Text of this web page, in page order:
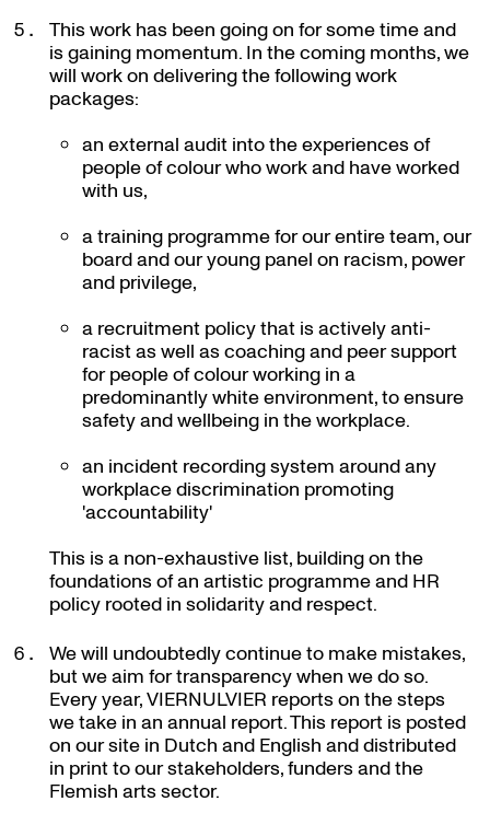
This work has been going on for some time and
is gaining momentum. In the coming months, we
will work on delivering the following work
packages:
an external audit into the experiences of
people of colour who work and have worked
with us,
a training programme for our entire team, our
board and our young panel on racism, power
and privilege,
a recruitment policy that is actively anti-
racist as well as coaching and peer support
for people of colour working in a
predominantly white environment, to ensure
safety and wellbeing in the workplace.
an incident recording system around any
workplace discrimination promoting
'accountability'
This is a non-exhaustive list, building on the
foundations of an artistic programme and HR
policy rooted in solidarity and respect.
We will undoubtedly continue to make mistakes,
but we aim for transparency when we do so.
Every year, VIERNULVIER reports on the steps
we take in an annual report. This report is posted
on our site in Dutch and English and distributed
in print to our stakeholders, funders and the
Flemish arts sector.